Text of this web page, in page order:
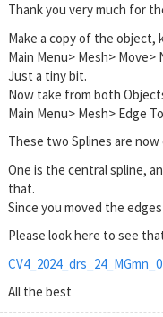
Thank you very much for
Make a copy of the object,
Main Menu> Mesh> Move>
Just a tiny bit.
Now take from both
Main Menu> Mesh> Edge
These two Splines are
One is the central spline,
that.
Since you moved the
Please look here to see
All the best